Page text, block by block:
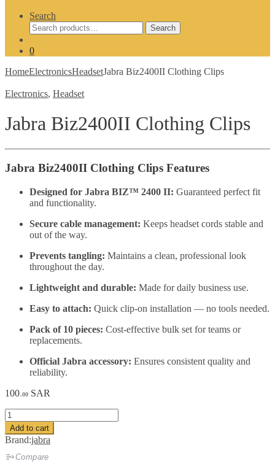
Search
Search
for:
Search
0
HomeElectronicsHeadsetJabra Biz2400II Clothing Clips
Electronics, Headset
Jabra Biz2400II Clothing Clips
Jabra Biz2400II Clothing Clips Features
Designed for Jabra BIZ™ 2400 II: Guaranteed perfect fit
and functionality.
Secure cable management: Keeps headset cords stable and
out of the way.
Prevents tangling: Maintains a clean, professional look
throughout the day.
Lightweight and durable: Made for daily business use.
Easy to attach: Quick clip-on installation — no tools needed.
Pack of 10 pieces: Cost-effective bulk set for teams or
replacements.
Official Jabra accessory: Ensures consistent quality and
reliability.
100.00 SAR
Jabra
Biz2400II
Clothing
Clips
quantity
Add to cart
Brand:jabra
Compare